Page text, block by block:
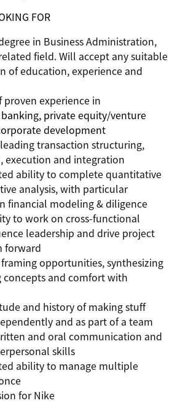
FOR
in Business Administration,
field. Will accept any suitable
of education, experience and
proven experience in
private equity/venture
development
transaction structuring,
execution and integration
ability to complete quantitative
analysis, with particular
financial modeling & diligence
to work on cross-functional
leadership and drive project
forward
opportunities, synthesizing
concepts and comfort with
and history of making stuff
and as part of a team
and oral communication and
skills
ability to manage multiple
for Nike